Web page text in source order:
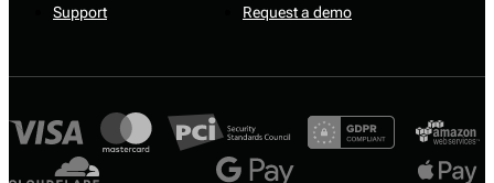
Support Request a demo